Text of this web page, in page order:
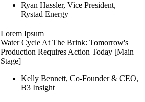
Ryan Hassler, Vice President,
Rystad Energy
Lorem Ipsum
Water Cycle At The Brink: Tomorrow's
Production Requires Action Today [Main
Stage]
Kelly Bennett, Co-Founder & CEO,
B3 Insight